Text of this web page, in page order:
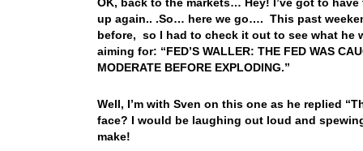
up again.. .So… here we go…. This past
before, so I had to check it out to see what
aiming for: “FED’S WALLER: THE FED WAS
MODERATE BEFORE EXPLODING.”
Well, I’m with Sven on this one as he replied
face? I would be laughing out loud and
make!